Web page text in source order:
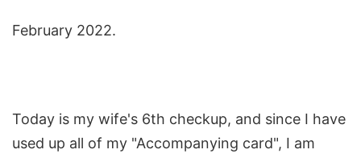
February 2022.
Today is my wife's 6th checkup, and since I have
used up all of my "Accompanying card", I am